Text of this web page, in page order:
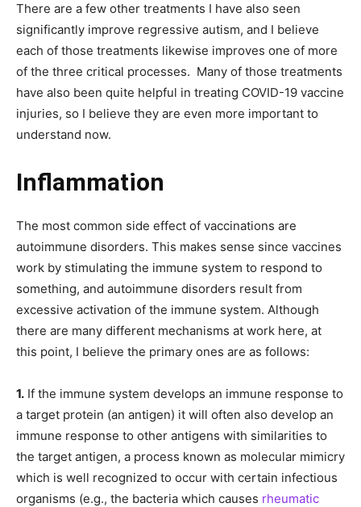
There are a few other treatments I have also seen
significantly improve regressive autism, and I believe
each of those treatments likewise improves one of more
of the three critical processes. Many of those treatments
have also been quite helpful in treating COVID-19 vaccine
injuries, so I believe they are even more important to
understand now.
Inflammation
The most common side effect of vaccinations are
autoimmune disorders. This makes sense since vaccines
work by stimulating the immune system to respond to
something, and autoimmune disorders result from
excessive activation of the immune system. Although
there are many different mechanisms at work here, at
this point, I believe the primary ones are as follows:
1. If the immune system develops an immune response to
a target protein (an antigen) it will often also develop an
immune response to other antigens with similarities to
the target antigen, a process known as molecular mimicry
which is well recognized to occur with certain infectious
organisms (e.g., the bacteria which causes rheumatic